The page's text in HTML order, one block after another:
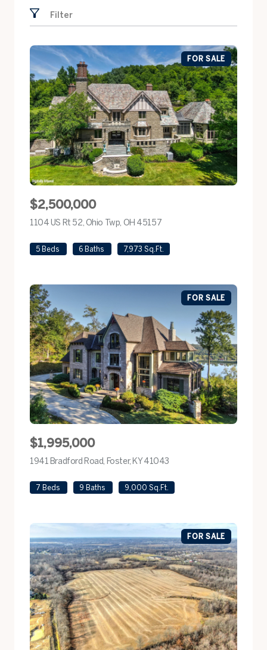
Filter
FOR SALE
$2,500,000
1104 US Rt 52, Ohio Twp, OH 45157
5 Beds 6 Baths 7,973 Sq.Ft.
FOR SALE
$1,995,000
1941 Bradford Road, Foster, KY 41043
7 Beds 9 Baths 9,000 Sq.Ft.
FOR SALE